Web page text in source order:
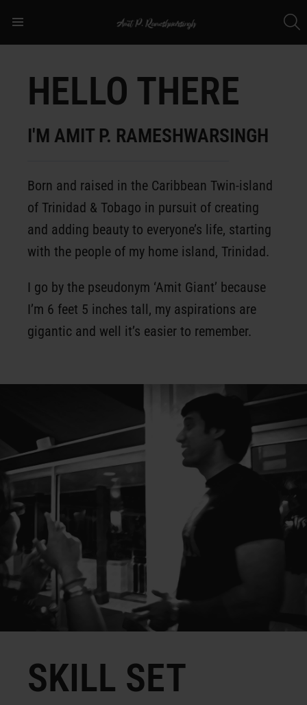
HELLO THERE
I'M AMIT P. RAMESHWARSINGH
Born and raised in the Caribbean Twin-island
of Trinidad & Tobago in pursuit of creating
and adding beauty to everyone’s life, starting
with the people of my home island, Trinidad.
I go by the pseudonym ‘Amit Giant’ because
I’m 6 feet 5 inches tall, my aspirations are
gigantic and well it’s easier to remember.
SKILL SET